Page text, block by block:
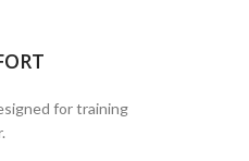
for training